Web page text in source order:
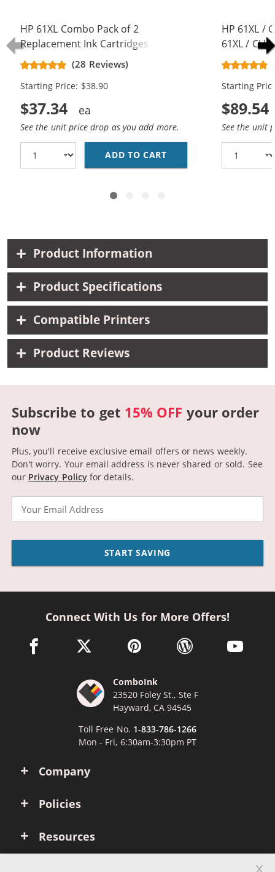
HP 61XL Combo Pack of 2
Replacement Ink Cartridges -
CH563WN Black & CH564WN Color -
High Yield - (1x Black, 1x Color)
(28 Reviews)
Starting Price: $38.90
$37.34
See the unit price drop as you add more.
ADD TO CART HP 61XL COMBO
HP 61XL /
61XL /
Cartridges
Starting
$89.54
See the unit
Product Information
Product Specifications
Compatible Printers
Product Reviews
Subscribe to get 15% OFF your order
now
Plus, you'll receive exclusive email offers or news weekly.
Don't worry. Your email address is never shared or sold. See
our Privacy Policyfor details.
START SAVING
Company
Policies
Resources
Connect With Us for More Offers!
facebook link opens in a new window
twitter link opens in a new window
pinterest link opens in a new
wordpress link opens
youtube
ComboInk
23520 Foley St., Ste F
Hayward, CA 94545
Toll Free No. 1-833-786-1266
Mon - Fri, 6:30am-3:30pm PT
x